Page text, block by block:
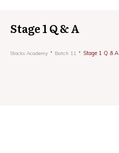
Stage 1 Q & A
Stocks Academy Batch 11 Stage 1 Q & A